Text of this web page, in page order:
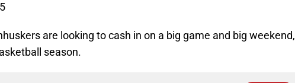
are looking to cash in on a big game and big weekend,
season.